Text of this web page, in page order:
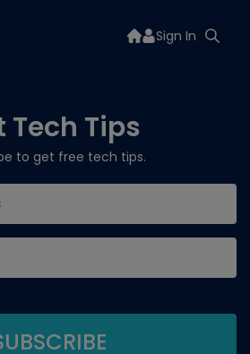
Sign In
Tech Tips
to get free tech tips.